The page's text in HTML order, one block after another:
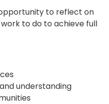
to reflect on
to do to achieve full
understanding